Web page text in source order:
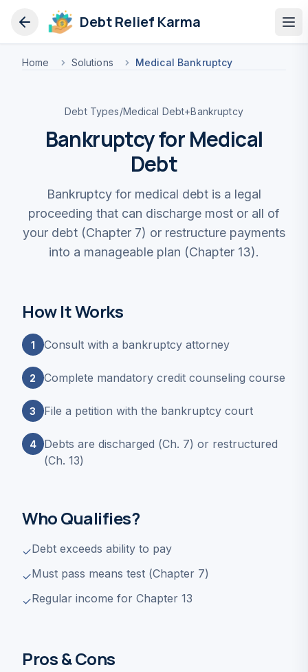
Debt Relief Karma
Home Solutions Medical Bankruptcy
Debt Types/Medical Debt+Bankruptcy
Bankruptcy for Medical
Debt
Bankruptcy for medical debt is a legal
proceeding that can discharge most or all of
your debt (Chapter 7) or restructure payments
into a manageable plan (Chapter 13).
How It Works
1 Consult with a bankruptcy attorney
2 Complete mandatory credit counseling course
3 File a petition with the bankruptcy court
4
Debts are discharged (Ch. 7) or restructured
(Ch. 13)
Who Qualifies?
✓Debt exceeds ability to pay
✓Must pass means test (Chapter 7)
✓Regular income for Chapter 13
Pros & Cons